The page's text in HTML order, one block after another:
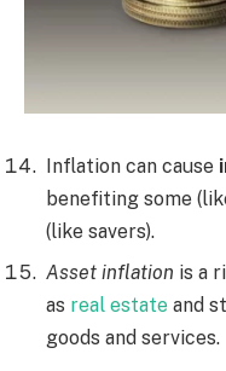
Inflation can cause
benefiting some
(like savers).
Asset inflation is a
as real estate and
goods and services.